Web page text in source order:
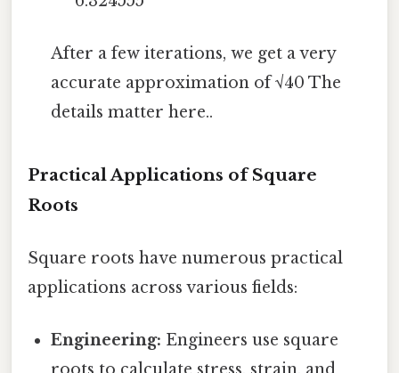
After a few iterations, we get a very
accurate approximation of √40 The
details matter here..
Practical Applications of Square
Roots
Square roots have numerous practical
applications across various fields:
Engineering: Engineers use square